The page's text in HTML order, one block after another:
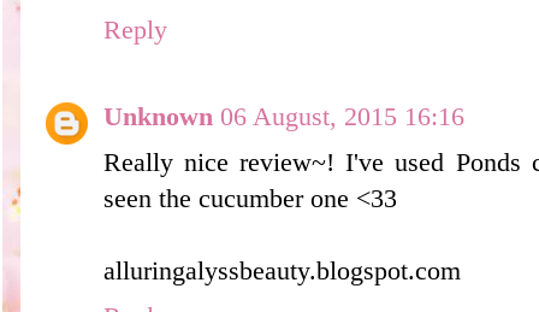
Reply
Unknown 06 August, 2015 16:16
Really nice review~! I've used Ponds
seen the cucumber one <33
alluringalyssbeauty.blogspot.com